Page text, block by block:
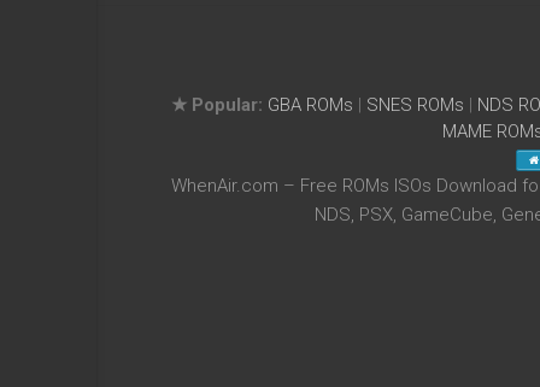
★ Popular: GBA ROMs | SNES ROMs | NDS
MAME
WhenAir.com – Free ROMs ISOs Download for
NDS, PSX, GameCube,